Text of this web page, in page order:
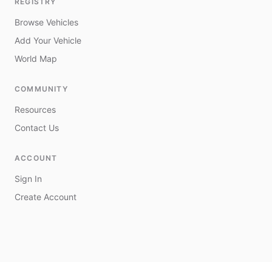
Browse Vehicles
Add Your Vehicle
World Map
COMMUNITY
Resources
Contact Us
ACCOUNT
Sign In
Create Account